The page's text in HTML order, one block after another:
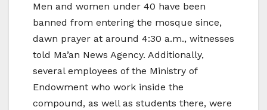
Men and women under 40 have been
banned from entering the mosque since,
dawn prayer at around 4:30 a.m., witnesses
told Ma’an News Agency. Additionally,
several employees of the Ministry of
Endowment who work inside the
compound, as well as students there, were